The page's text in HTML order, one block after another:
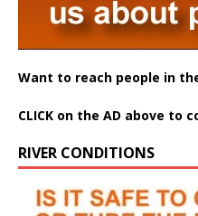
Want to reach people in
CLICK on the AD above to
RIVER CONDITIONS